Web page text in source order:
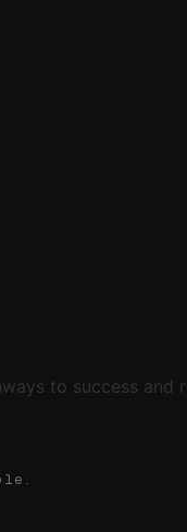
to success and